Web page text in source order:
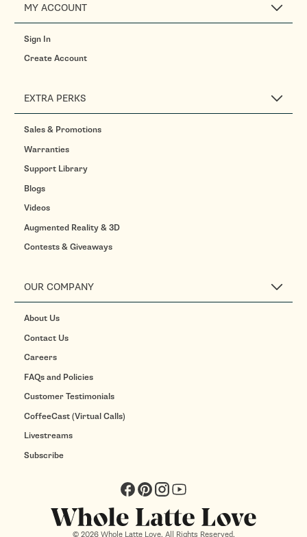
MY ACCOUNT
Sign In
Create Account
EXTRA PERKS
Sales & Promotions
Warranties
Support Library
Blogs
Videos
Augmented Reality & 3D
Contests & Giveaways
OUR COMPANY
About Us
Contact Us
Careers
FAQs and Policies
Customer Testimonials
CoffeeCast (Virtual Calls)
Livestreams
Subscribe
Facebook
PinterestInstagram
YouTube
© 2026 Whole Latte Love. All Rights Reserved.